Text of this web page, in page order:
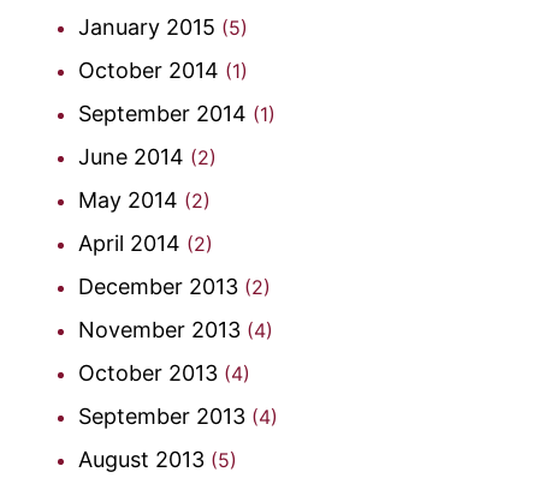
January 2015 (5)
October 2014 (1)
September 2014 (1)
June 2014 (2)
May 2014 (2)
April 2014 (2)
December 2013 (2)
November 2013 (4)
October 2013 (4)
September 2013 (4)
August 2013 (5)